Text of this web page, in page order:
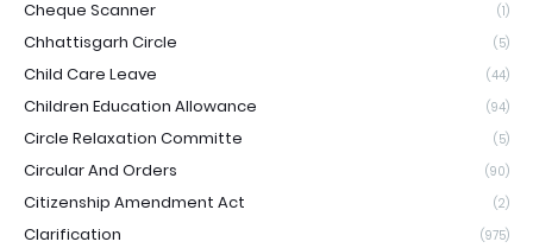
Cheque Scanner (1)
Chhattisgarh Circle (5)
Child Care Leave (44)
Children Education Allowance (94)
Circle Relaxation Committe (5)
Circular And Orders (90)
Citizenship Amendment Act (2)
Clarification (975)